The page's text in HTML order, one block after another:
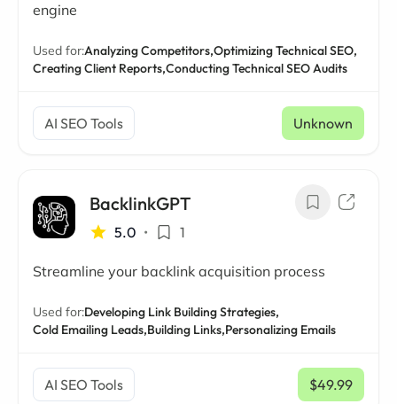
engine
Used for:Analyzing Competitors,Optimizing Technical SEO,
Creating Client Reports,Conducting Technical SEO Audits
AI SEO Tools Unknown
BacklinkGPT
5.0 • 1
Streamline your backlink acquisition process
Used for:Developing Link Building Strategies,
Cold Emailing Leads,Building Links,Personalizing Emails
AI SEO Tools $49.99
/ mo